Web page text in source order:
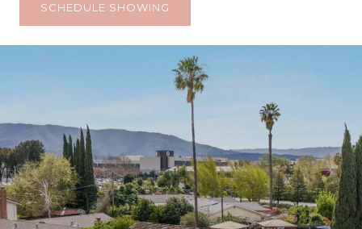
SCHEDULE SHOWING